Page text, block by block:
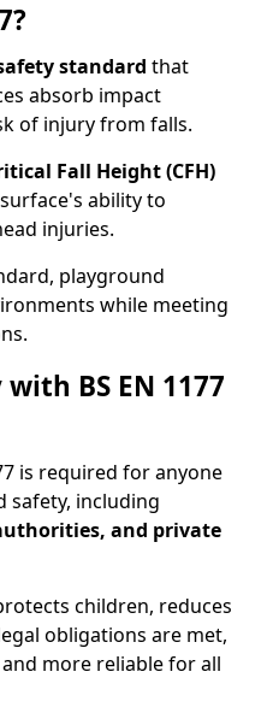
standard that
absorb impact
of injury from falls.
Fall Height (CFH)
ability to
injuries.
playground
while meeting
BS EN 1177
is required for anyone
safety, including
and private
children, reduces
obligations are met,
more reliable for all